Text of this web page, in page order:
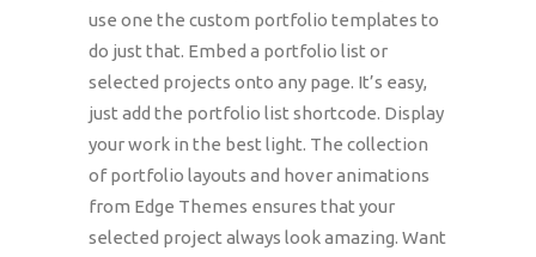
use one the custom portfolio templates to
do just that. Embed a portfolio list or
selected projects onto any page. It’s easy,
just add the portfolio list shortcode. Display
your work in the best light. The collection
of portfolio layouts and hover animations
from Edge Themes ensures that your
selected project always look amazing. Want